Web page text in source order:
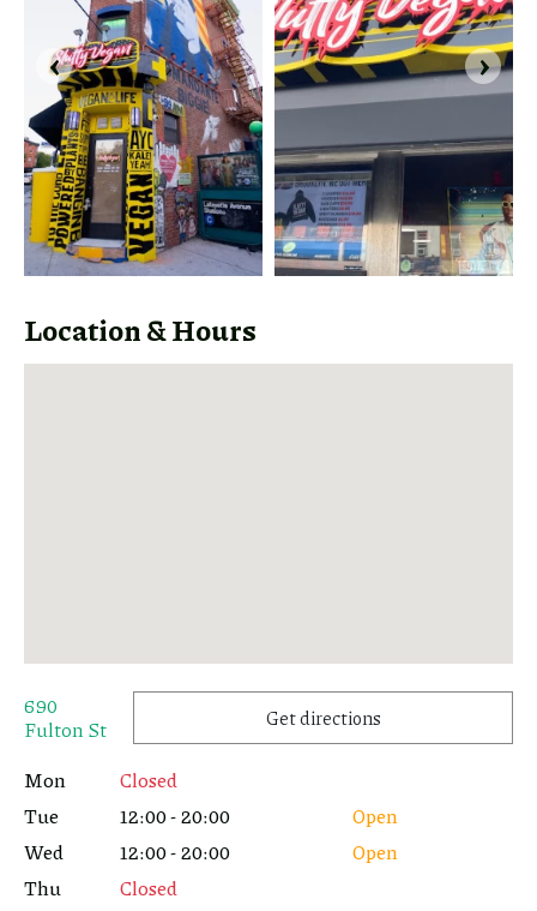
‹ ›
Location & Hours
690
Fulton St
Get directions
Mon
Closed
Tue
12:00 - 20:00
Open
Wed
12:00 - 20:00
Open
Thu
Closed
Share